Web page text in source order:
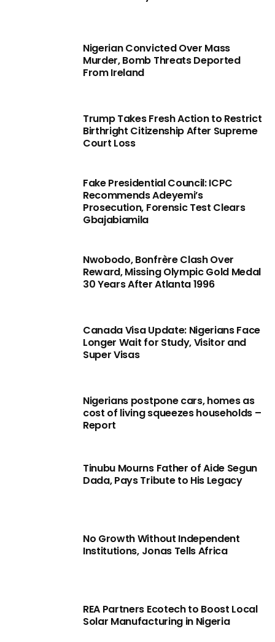
Nigerian Convicted Over Mass
Murder, Bomb Threats Deported
From Ireland
Trump Takes Fresh Action to Restrict
Birthright Citizenship After Supreme
Court Loss
Fake Presidential Council: ICPC
Recommends Adeyemi’s
Prosecution, Forensic Test Clears
Gbajabiamila
Nwobodo, Bonfrère Clash Over
Reward, Missing Olympic Gold Medal
30 Years After Atlanta 1996
Canada Visa Update: Nigerians Face
Longer Wait for Study, Visitor and
Super Visas
Nigerians postpone cars, homes as
cost of living squeezes households –
Report
Tinubu Mourns Father of Aide Segun
Dada, Pays Tribute to His Legacy
No Growth Without Independent
Institutions, Jonas Tells Africa
REA Partners Ecotech to Boost Local
Solar Manufacturing in Nigeria